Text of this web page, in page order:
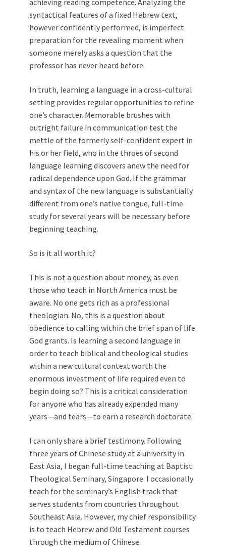
syntactical features of a fixed Hebrew text,
however confidently performed, is imperfect
preparation for the revealing moment when
someone merely asks a question that the
professor has never heard before.
In truth, learning a language in a cross-cultural
setting provides regular opportunities to refine
one’s character. Memorable brushes with
outright failure in communication test the
mettle of the formerly self-confident expert in
his or her field, who in the throes of second
language learning discovers anew the need for
radical dependence upon God. If the grammar
and syntax of the new language is substantially
different from one’s native tongue, full-time
study for several years will be necessary before
beginning teaching.
So is it all worth it?
This is not a question about money, as even
those who teach in North America must be
aware. No one gets rich as a professional
theologian. No, this is a question about
obedience to calling within the brief span of life
God grants. Is learning a second language in
order to teach biblical and theological studies
within a new cultural context worth the
enormous investment of life required even to
begin doing so? This is a critical consideration
for anyone who has already expended many
years—and tears—to earn a research doctorate.
I can only share a brief testimony. Following
three years of Chinese study at a university in
East Asia, I began full-time teaching at Baptist
Theological Seminary, Singapore. I occasionally
teach for the seminary’s English track that
serves students from countries throughout
Southeast Asia. However, my chief responsibility
is to teach Hebrew and Old Testament courses
through the medium of Chinese.